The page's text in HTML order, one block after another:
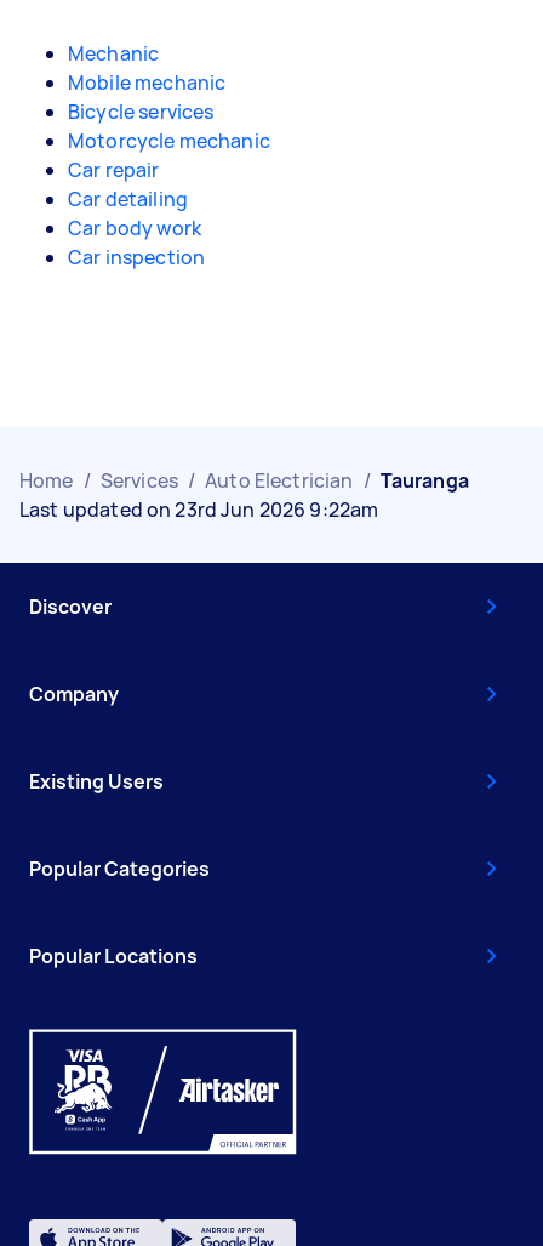
Mechanic
Mobile mechanic
Bicycle services
Motorcycle mechanic
Car repair
Car detailing
Car body work
Car inspection
Home / Services / Auto Electrician / Tauranga
Last updated on 23rd Jun 2026 9:22am
Discover
Company
Existing Users
Popular Categories
Popular Locations